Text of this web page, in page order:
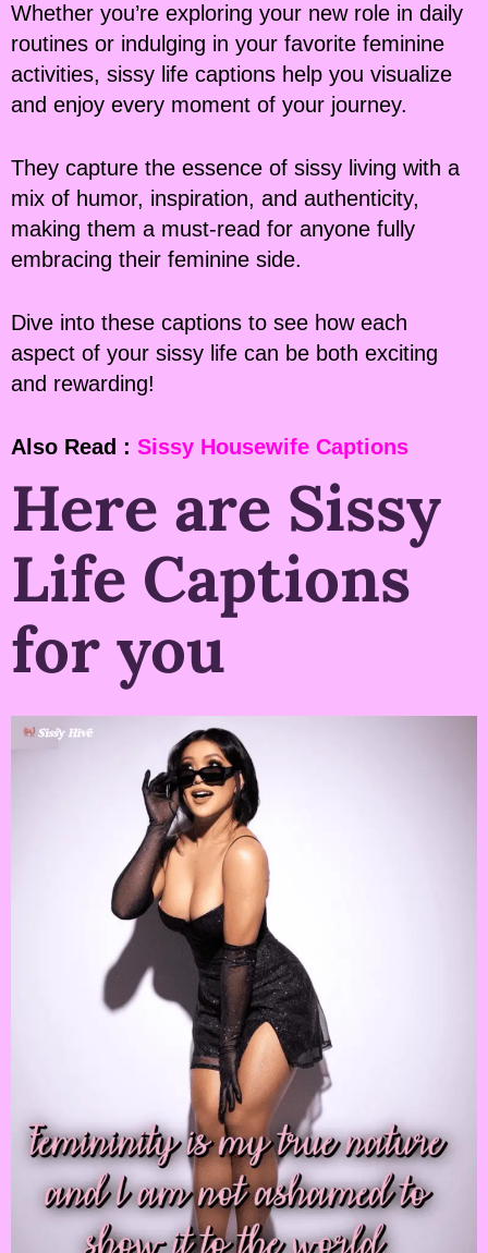
Whether you’re exploring your new role in daily
routines or indulging in your favorite feminine
activities, sissy life captions help you visualize
and enjoy every moment of your journey.
They capture the essence of sissy living with a
mix of humor, inspiration, and authenticity,
making them a must-read for anyone fully
embracing their feminine side.
Dive into these captions to see how each
aspect of your sissy life can be both exciting
and rewarding!
Also Read : Sissy Housewife Captions
Here are Sissy
Life Captions
for you